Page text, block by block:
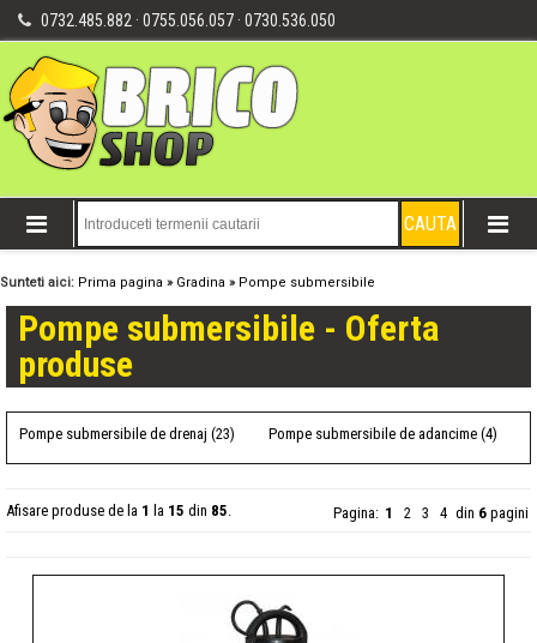
0732.485.882 · 0755.056.057 · 0730.536.050
Sunteti aici: Prima pagina » Gradina » Pompe submersibile
Pompe submersibile - Oferta
produse
Pompe submersibile de drenaj (23) Pompe submersibile de adancime (4)
Afisare produse de la 1 la 15 din 85. Pagina: 1 2 3 4 din 6 pagini